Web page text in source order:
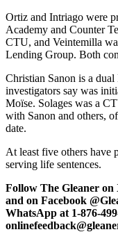
Ortiz and Intriago were
Academy and Counter
CTU, and Veintemilla
Lending Group. Both
Christian Sanon is a
investigators say was
Moïse. Solages was a
with Sanon and others,
date.
At least five others have
serving life sentences.
Follow The Gleaner
and on Facebook
WhatsApp at 1-876-